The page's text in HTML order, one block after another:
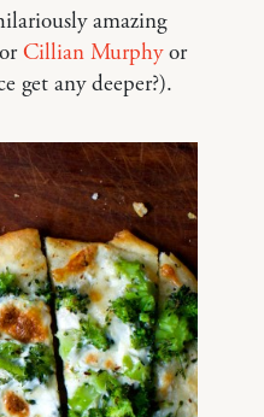
amazing
Cillian Murphyor
get any deeper?).